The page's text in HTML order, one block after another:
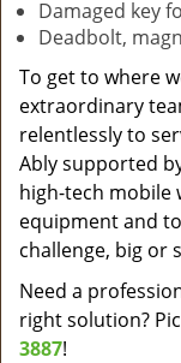
Damaged key
Deadbolt,
To get to where
extraordinary
relentlessly to
Ably supported
high-tech mobile
equipment and
challenge, big or
Need a
right solution?
3887!